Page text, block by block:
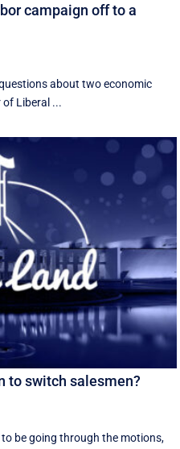
campaign off to a
about two economic
Liberal ...
to switch salesmen?
be going through the motions,